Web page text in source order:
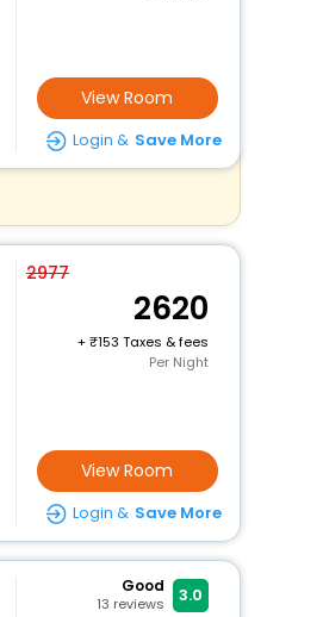
View Room
Login & Save More
2977
2620
+
153 Taxes & fees
Per Night
View Room
Login & Save More
Good
13 reviews 3.0